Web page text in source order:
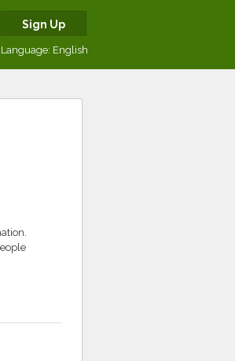
Sign Up
Language: English